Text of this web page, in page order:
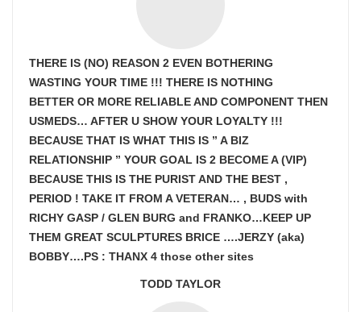
THERE IS (NO) REASON 2 EVEN BOTHERING
WASTING YOUR TIME !!! THERE IS NOTHING
BETTER OR MORE RELIABLE AND COMPONENT THEN
USMEDS… AFTER U SHOW YOUR LOYALTY !!!
BECAUSE THAT IS WHAT THIS IS ” A BIZ
RELATIONSHIP ” YOUR GOAL IS 2 BECOME A (VIP)
BECAUSE THIS IS THE PURIST AND THE BEST ,
PERIOD ! TAKE IT FROM A VETERAN… , BUDS with
RICHY GASP / GLEN BURG and FRANKO…KEEP UP
THEM GREAT SCULPTURES BRICE ….JERZY (aka)
BOBBY….PS : THANX 4 those other sites
TODD TAYLOR